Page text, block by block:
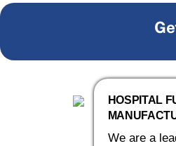
HOSPITAL
We are a